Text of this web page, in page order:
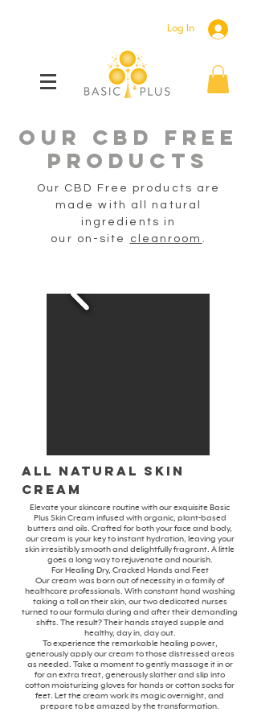
Log In
OUR CBD Free
PRODUCTS
Our CBD Free products are
made with all natural
ingredients in
our on-site
cleanroom .
All Natural Skin
Cream
Elevate your skincare routine with our exquisite Basic
Plus Skin Cream infused with organic, plant-based
butters and oils. Crafted for both your face and body,
our cream is your key to instant hydration, leaving your
skin irresistibly smooth and delightfully fragrant. A little
goes a long way to rejuvenate and nourish.
For Healing Dry, Cracked Hands and Feet
Our cream was born out of necessity in a family of
healthcare professionals. With constant hand washing
taking a toll on their skin, our two dedicated nurses
turned to our formula during and after their demanding
shifts. The result? Their hands stayed supple and
healthy, day in, day out.
To experience the remarkable healing power,
generously apply our cream to those distressed areas
as needed. Take a moment to gently massage it in or
for an extra treat, generously slather and slip into
cotton moisturizing gloves for hands or cotton socks for
feet. Let the cream work its magic overnight, and
prepare to be amazed by the transformation.